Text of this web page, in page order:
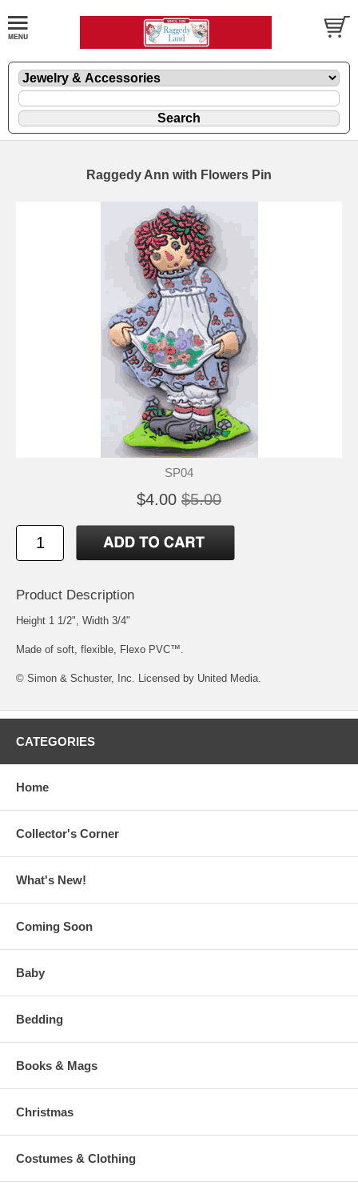
Raggedy Ann with Flowers Pin
SP04
$4.00 $5.00
Product Description
Height 1 1/2", Width 3/4"
Made of soft, flexible, Flexo PVC™.
© Simon & Schuster, Inc. Licensed by United Media.
CATEGORIES
Home
Collector's Corner
What's New!
Coming Soon
Baby
Bedding
Books & Mags
Christmas
Costumes & Clothing